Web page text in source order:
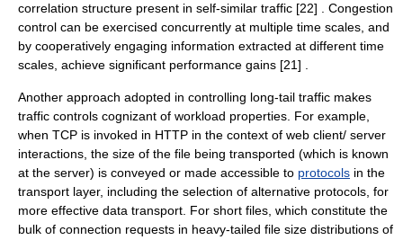
correlation structure present in self-similar traffic [22] . Congestion
control can be exercised concurrently at multiple time scales, and
by cooperatively engaging information extracted at different time
scales, achieve significant performance gains [21] .
Another approach adopted in controlling long-tail traffic makes
traffic controls cognizant of workload properties. For example,
when TCP is invoked in HTTP in the context of web client/ server
interactions, the size of the file being transported (which is known
at the server) is conveyed or made accessible to protocols in the
transport layer, including the selection of alternative protocols, for
more effective data transport. For short files, which constitute the
bulk of connection requests in heavy-tailed file size distributions of